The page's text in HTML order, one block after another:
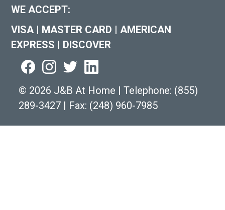
WE ACCEPT:
VISA | MASTER CARD | AMERICAN
EXPRESS | DISCOVER
© 2026 J&B At Home | Telephone: (855)
289-3427 | Fax: (248) 960-7985